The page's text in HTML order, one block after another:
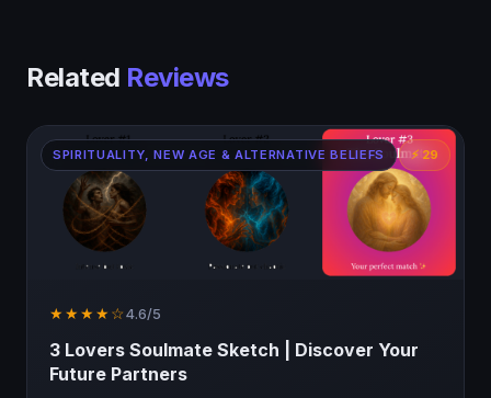
Related Reviews
SPIRITUALITY, NEW AGE & ALTERNATIVE BELIEFS ⚡ 29
★★★★☆4.6/5
3 Lovers Soulmate Sketch | Discover Your
Future Partners